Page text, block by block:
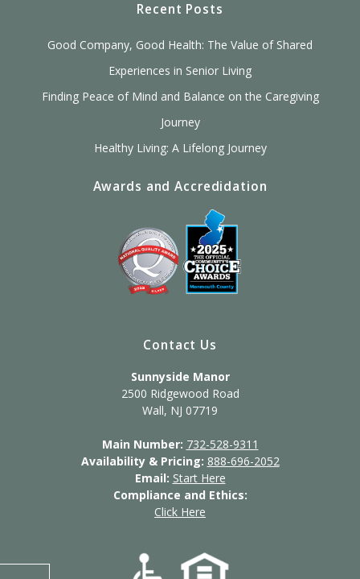
Recent Posts
Good Company, Good Health: The Value of Shared
Experiences in Senior Living
Finding Peace of Mind and Balance on the Caregiving
Journey
Healthy Living: A Lifelong Journey
Awards and Accredidation
Contact Us
Sunnyside Manor
2500 Ridgewood Road
Wall, NJ 07719
Main Number: 732-528-9311
Availability & Pricing: 888-696-2052
Email: Start Here
Compliance and Ethics:
Click Here